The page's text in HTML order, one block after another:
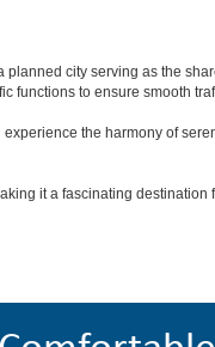
city serving as the
functions to ensure smooth
the harmony of
it a fascinating destination